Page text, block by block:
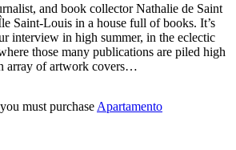
and book collector Nathalie de Saint
Saint-Louis in a house full of books. It’s
interview in high summer, in the eclectic
those many publications are piled high
array of artwork covers…
must purchase Apartamento